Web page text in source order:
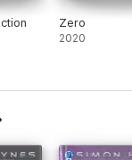
Zero
2020